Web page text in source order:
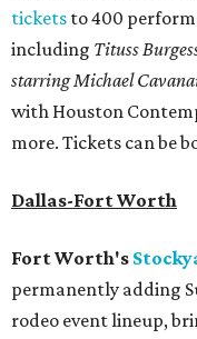
tickets to 400
including Tituss
starring Michael
with Houston
more. Tickets can be
Dallas-Fort Worth
Fort Worth's
permanently adding
rodeo event lineup,